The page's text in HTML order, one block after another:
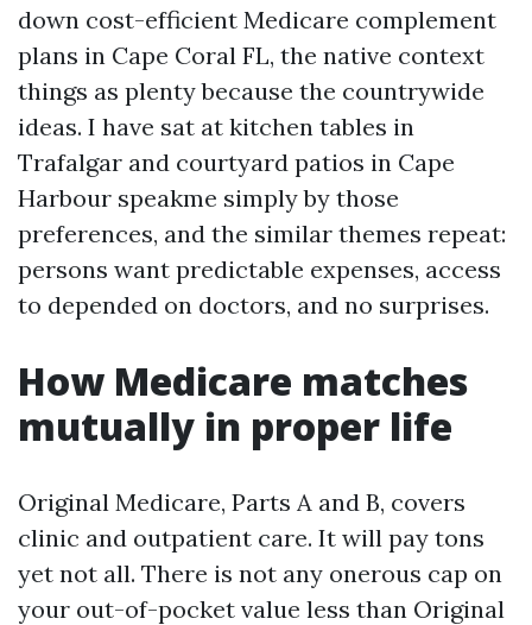
down cost-efficient Medicare complement
plans in Cape Coral FL, the native context
things as plenty because the countrywide
ideas. I have sat at kitchen tables in
Trafalgar and courtyard patios in Cape
Harbour speakme simply by those
preferences, and the similar themes repeat:
persons want predictable expenses, access
to depended on doctors, and no surprises.
How Medicare matches
mutually in proper life
Original Medicare, Parts A and B, covers
clinic and outpatient care. It will pay tons
yet not all. There is not any onerous cap on
your out-of-pocket value less than Original